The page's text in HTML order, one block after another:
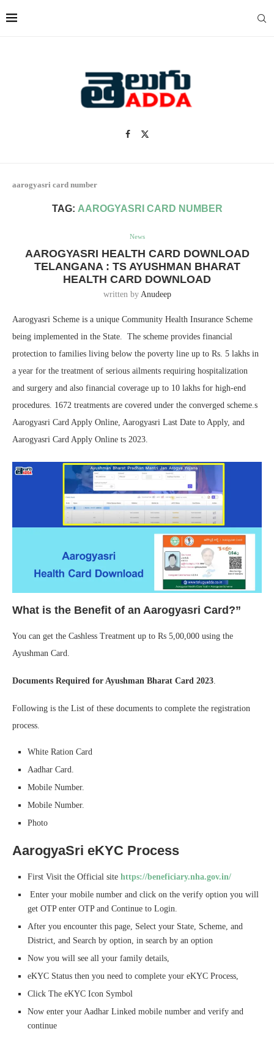
aarogyasri card number
TAG: AAROGYASRI CARD NUMBER
News
AAROGYASRI HEALTH CARD DOWNLOAD
TELANGANA : TS AYUSHMAN BHARAT
HEALTH CARD DOWNLOAD
written by Anudeep
Aarogyasri Scheme is a unique Community Health Insurance Scheme
being implemented in the State. The scheme provides financial
protection to families living below the poverty line up to Rs. 5 lakhs in
a year for the treatment of serious ailments requiring hospitalization
and surgery and also financial coverage up to 10 lakhs for high-end
procedures. 1672 treatments are covered under the converged scheme.s
Aarogyasri Card Apply Online, Aarogyasri Last Date to Apply, and
Aarogyasri Card Apply Online ts 2023.
What is the Benefit of an Aarogyasri Card?”
You can get the Cashless Treatment up to Rs 5,00,000 using the
Ayushman Card.
Documents Required for Ayushman Bharat Card 2023.
Following is the List of these documents to complete the registration
process.
White Ration Card
Aadhar Card.
Mobile Number.
Mobile Number.
Photo
AarogyaSri eKYC Process
First Visit the Official site https://beneficiary.nha.gov.in/
Enter your mobile number and click on the verify option you will
get OTP enter OTP and Continue to Login.
After you encounter this page, Select your State, Scheme, and
District, and Search by option, in search by an option
Now you will see all your family details,
eKYC Status then you need to complete your eKYC Process,
Click The eKYC Icon Symbol
Now enter your Aadhar Linked mobile number and verify and
continue